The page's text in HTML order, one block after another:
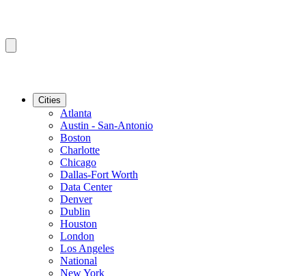
Cities
Atlanta
Austin - San-Antonio
Boston
Charlotte
Chicago
Dallas-Fort Worth
Data Center
Denver
Dublin
Houston
London
Los Angeles
National
New York